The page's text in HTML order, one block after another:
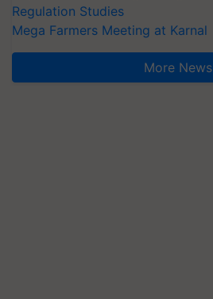
Regulation Studies
Mega Farmers Meeting at Karnal
More News